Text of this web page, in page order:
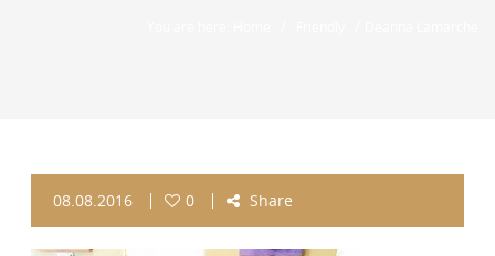
08.08.2016 0 Share